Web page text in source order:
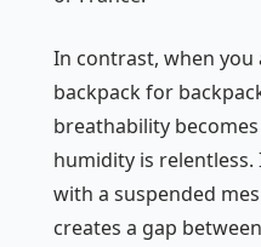
In contrast, when
backpack for
breathability
humidity is
with a suspended
creates a gap